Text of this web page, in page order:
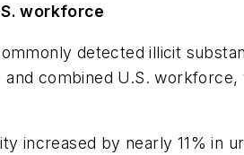
workforce
detected illicit
combined U.S.
increased by nearly 11% in